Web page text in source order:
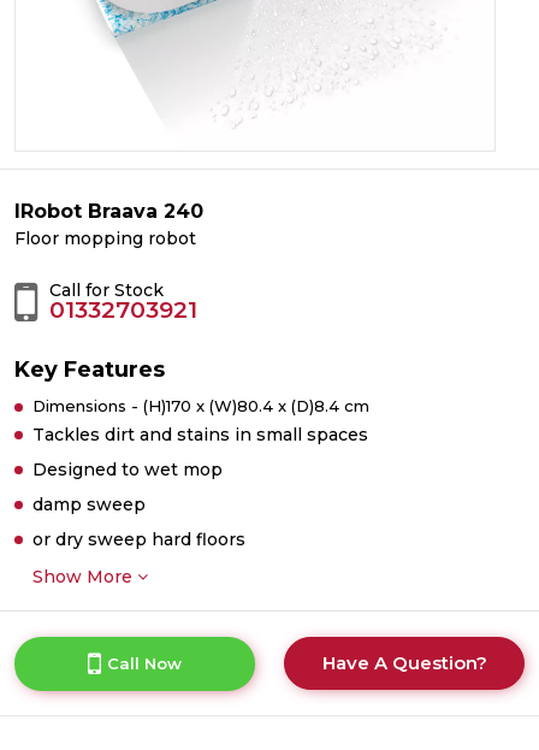
IRobot Braava 240
Floor mopping robot
Call for Stock
01332703921
Key Features
Dimensions - (H)170 x (W)80.4 x (D)8.4 cm
Tackles dirt and stains in small spaces
Designed to wet mop
damp sweep
or dry sweep hard floors
Show More
Call Now Have A Question?